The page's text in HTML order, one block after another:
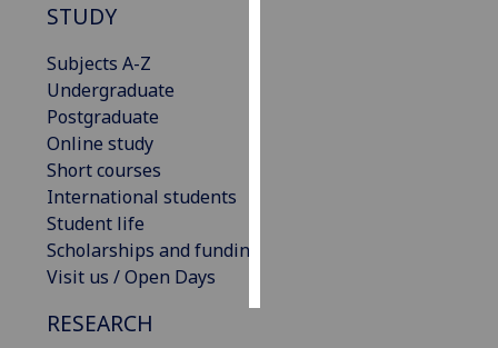
STUDY
Subjects A-Z
Undergraduate
Postgraduate
Online study
Short courses
International students
Student life
Scholarships and funding
Visit us / Open Days
RESEARCH